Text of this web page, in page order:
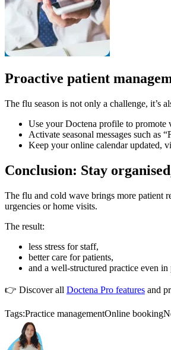
Proactive patient
The flu season is not only a challenge, it’s
Use your Doctena profile to promote
Activate seasonal messages such as
Keep your online calendar updated,
Conclusion: Stay
The flu and cold wave brings more patient
urgencies or home visits.
The result:
less stress for staff,
better care for patients,
and a well-structured practice even
👉 Discover all Doctena Pro features and
Tags:Practice managementOnline booking